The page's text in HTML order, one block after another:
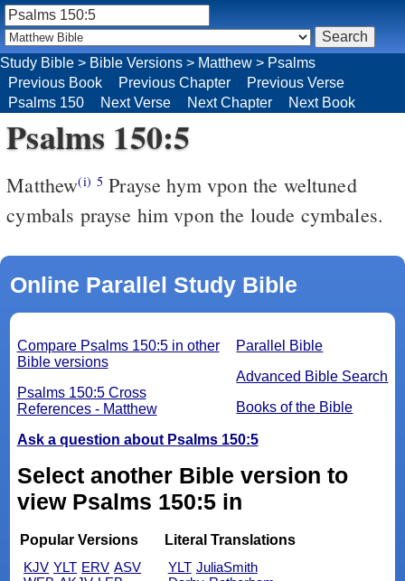
Study Bible > Bible Versions > Matthew > Psalms
Previous Book
Previous Chapter
Previous Verse
Psalms 150
Next Verse Next Chapter Next Book
Psalms 150:5
Matthew(i) 5 Prayse hym vpon the weltuned
cymbals prayse him vpon the loude cymbales.
Online Parallel Study Bible
Parallel Bible
Advanced Bible Search
Books of the Bible
Compare Psalms 150:5 in other
Bible versions
Psalms 150:5 Cross
References - Matthew
Ask a question about Psalms 150:5
Select another Bible version to
view Psalms 150:5 in
Popular Versions
KJV YLT ERV ASV
Literal Translations
YLT JuliaSmith